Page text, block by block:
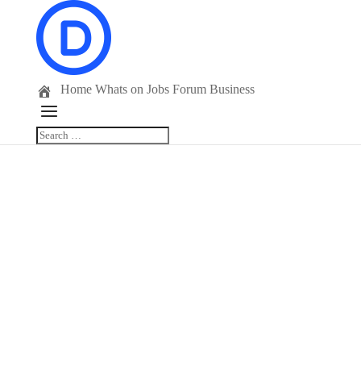
Home Whats on Jobs Forum Business